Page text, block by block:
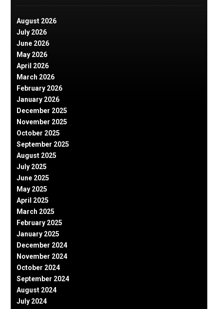
August 2026
July 2026
June 2026
May 2026
April 2026
March 2026
February 2026
January 2026
December 2025
November 2025
October 2025
September 2025
August 2025
July 2025
June 2025
May 2025
April 2025
March 2025
February 2025
January 2025
December 2024
November 2024
October 2024
September 2024
August 2024
July 2024